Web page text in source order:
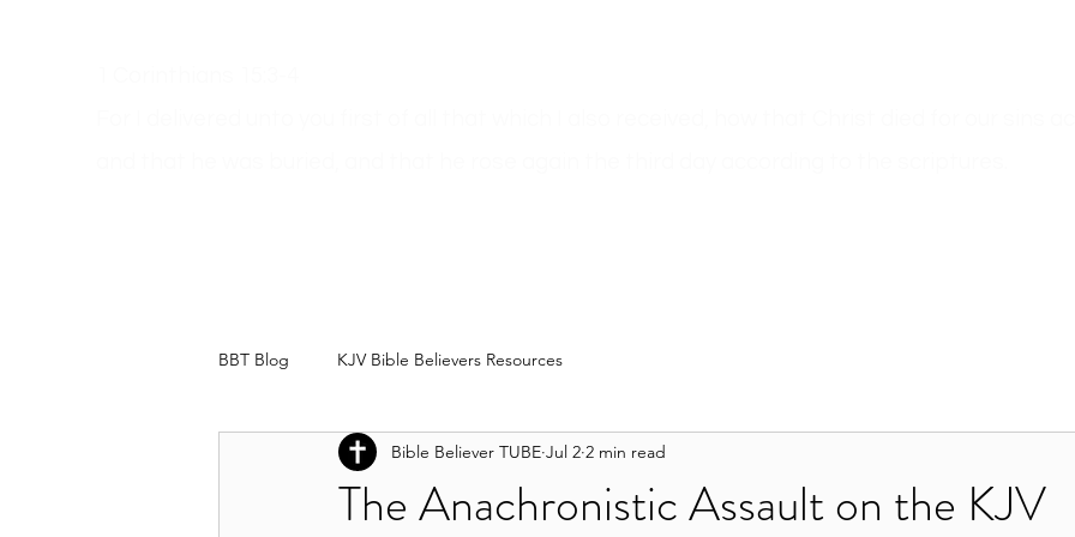
BBT Blog KJV Bible Believers Resources
The Anachronistic Assault on the KJV
Bible Believer TUBE Jul 2 2 min read